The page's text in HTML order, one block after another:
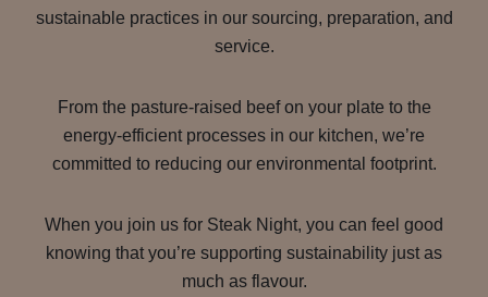
sustainable practices in our sourcing, preparation, and
service.
From the pasture-raised beef on your plate to the
energy-efficient processes in our kitchen, we’re
committed to reducing our environmental footprint.
When you join us for Steak Night, you can feel good
knowing that you’re supporting sustainability just as
much as flavour.